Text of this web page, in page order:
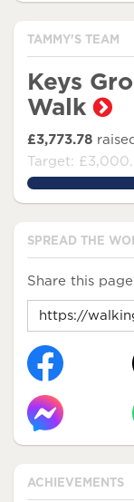
TAMMY'S TEAM
Keys
Walk
£3,773.78
Target:
SPREAD THE
Share this
ACHIEVEMENTS